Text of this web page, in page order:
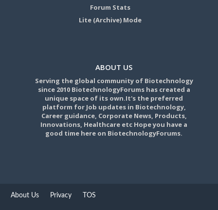
Forum Stats
Lite (Archive) Mode
ABOUT US
Serving the global community of Biotechnology
since 2010 BiotechnologyForums has created a
unique space of its own.It's the preferred
platform for Job updates in Biotechnology,
Career guidance, Corporate News, Products,
Innovations, Healthcare etc Hope you have a
good time here on BiotechnologyForums.
About Us Privacy TOS